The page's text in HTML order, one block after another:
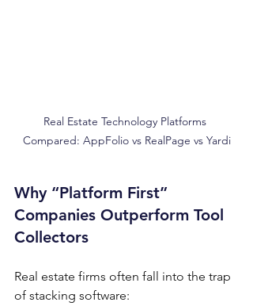
Real Estate Technology Platforms
Compared: AppFolio vs RealPage vs Yardi
Why “Platform First”
Companies Outperform Tool
Collectors
Real estate firms often fall into the trap
of stacking software: